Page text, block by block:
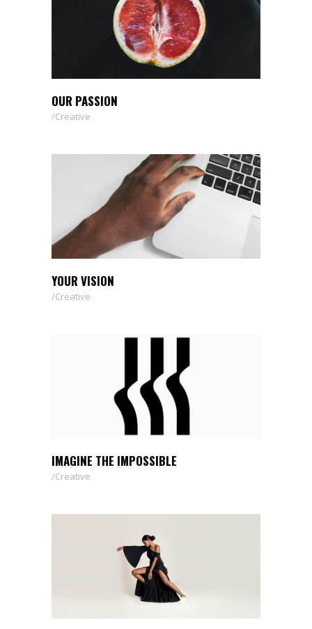
OUR PASSION
Creative
YOUR VISION
Creative
IMAGINE THE IMPOSSIBLE
Creative